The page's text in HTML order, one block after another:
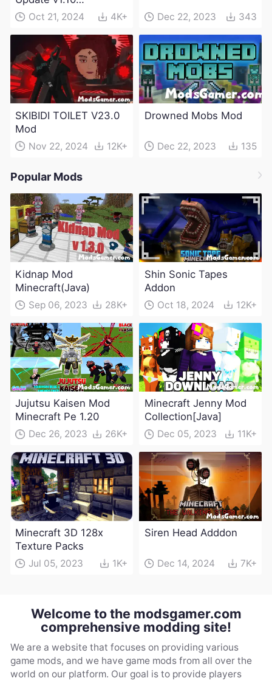
(Maintenance Update)
Oct 21, 2024 4K+ Dec 22, 2023 343
SKIBIDI TOILET V23.0
Mod
Nov 22, 2024 12K+
Drowned Mobs Mod
Dec 22, 2023 135
Popular Mods
Kidnap Mod
Minecraft(Java)
Sep 06, 2023 28K+
Shin Sonic Tapes
Addon
Oct 18, 2024 12K+
Jujutsu Kaisen Mod
Minecraft Pe 1.20
Dec 26, 2023 26K+
Minecraft Jenny Mod
Collection[Java]
Dec 05, 2023 11K+
Minecraft 3D 128x
Texture Packs
Jul 05, 2023 1K+
Siren Head Adddon
Dec 14, 2024 7K+
Welcome to the modsgamer.com
comprehensive modding site!
We are a website that focuses on providing various
game mods, and we have game mods from all over the
world on our platform. Our goal is to provide players